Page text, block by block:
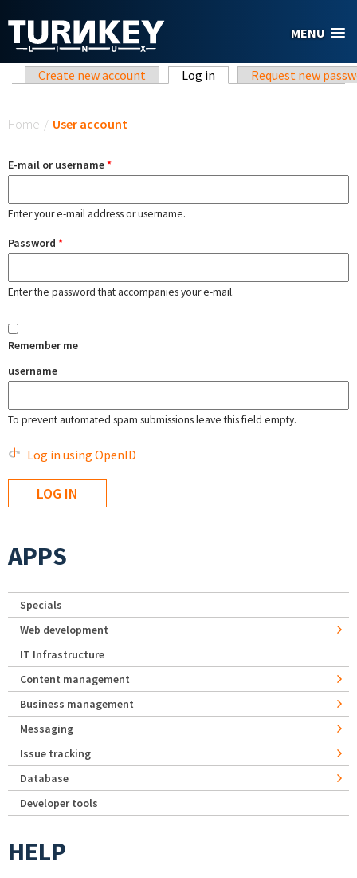
MENU
Primary tabs
Create new account Log in (active tab)Request new
Home / User account
E-mail or username*
Enter your e-mail address or username.
Password *
Enter the password that accompanies your e-mail.
Remember me
username
To prevent automated spam submissions leave this field empty.
Log in using OpenID
APPS
Specials
Web development
IT Infrastructure
Content management
Business management
Messaging
Issue tracking
Database
Developer tools
HELP